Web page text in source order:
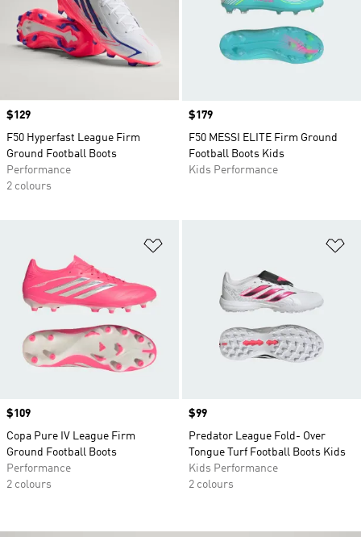
Price
$129
F50 Hyperfast League Firm
Ground Football Boots
Performance
2 colours
Price
$179
F50 MESSI ELITE Firm Ground
Football Boots Kids
Kids Performance
Price
$109
Copa Pure IV League Firm
Ground Football Boots
Performance
2 colours
Price
$99
Predator League Fold- Over
Tongue Turf Football Boots Kids
Kids Performance
2 colours